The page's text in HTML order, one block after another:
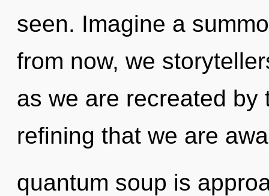
seen. Imagine a
from now, we
as we are recreated
refining that we are
quantum soup is